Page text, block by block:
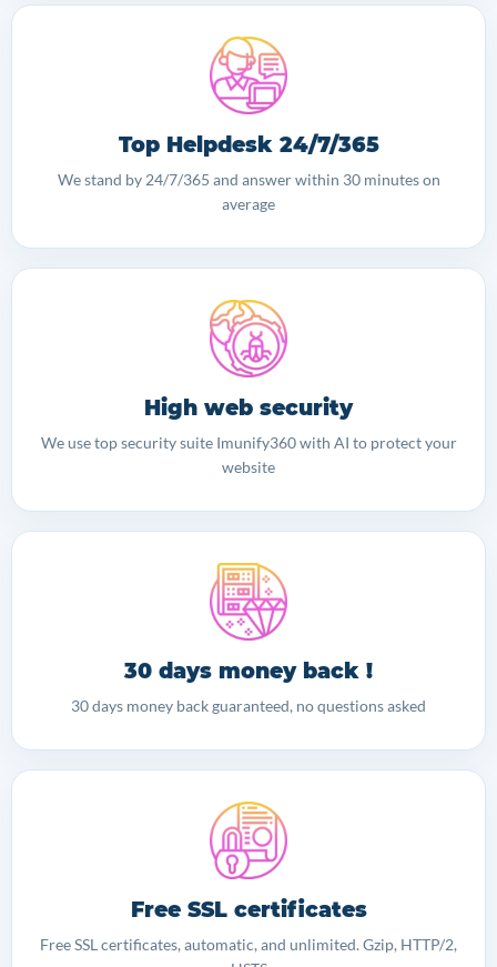
Top Helpdesk 24/7/365
We stand by 24/7/365 and answer within 30 minutes on
average
High web security
We use top security suite Imunify360 with AI to protect your
website
30 days money back !
30 days money back guaranteed, no questions asked
Free SSL certificates
Free SSL certificates, automatic, and unlimited. Gzip, HTTP/2,